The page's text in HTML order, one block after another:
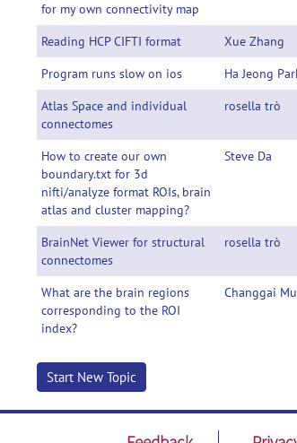
for my own connectivity map
Reading HCP CIFTI format Xue Zhang
Program runs slow on ios
Ha Jeong
Atlas Space and individual
connectomes
rosella trò
How to create our own
boundary.txt for 3d
nifti/analyze format ROIs, brain
atlas and cluster mapping?
Steve Da
BrainNet Viewer for structural
connectomes
rosella trò
What are the brain regions
corresponding to the ROI
index?
Changgai Mu
Start New Topic